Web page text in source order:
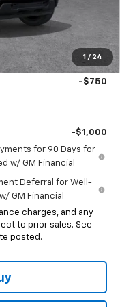
1 / 24
$43,607
-$2,000
-$1,000
-$750
-$1,000
for 90 Days for
w/ GM Financial
Deferral for Well-
GM Financial
charges, and any
to prior sales. See
posted.